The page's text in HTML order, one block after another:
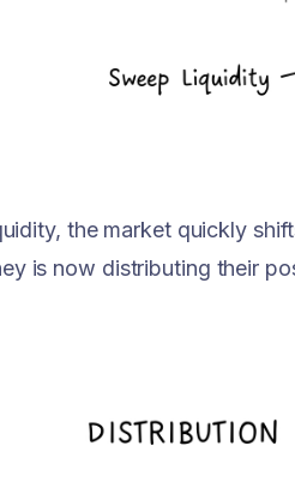
the market quickly
is now distributing their